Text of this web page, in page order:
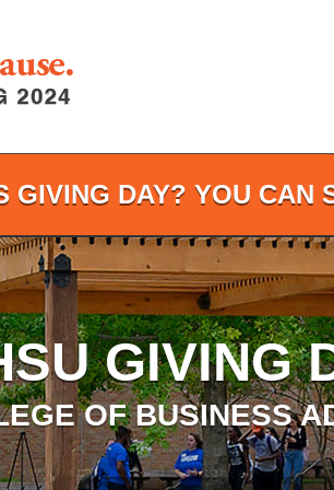
GIVING DAY? YOU CAN
GIVING
OF BUSINESS